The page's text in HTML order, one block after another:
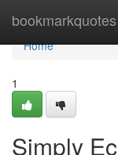
bookmarkquotes
Home
Home
1
Simply